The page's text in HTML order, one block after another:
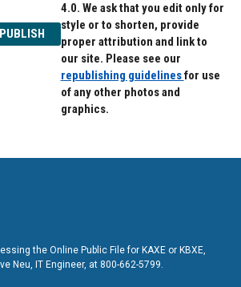
4.0. We ask that you edit only for
style or to shorten, provide
proper attribution and link to
our site. Please see our
republishing guidelinesfor use
of any other photos and
graphics.
the Online Public File for KAXE or KBXE,
Neu, IT Engineer, at 800-662-5799.